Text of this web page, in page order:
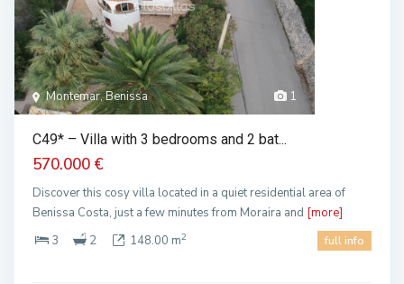
1
Montemar, Benissa
C49* – Villa with 3 bedrooms and 2 bat...
570.000 €
Discover this cosy villa located in a quiet residential area of
Benissa Costa, just a few minutes from Moraira and [more]
3
2 148.00 m2 full info